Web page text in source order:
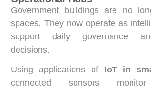
Government buildings are no
spaces. They now operate as
support daily governance
decisions.
Using applications ofIoT in
connected sensors monitor